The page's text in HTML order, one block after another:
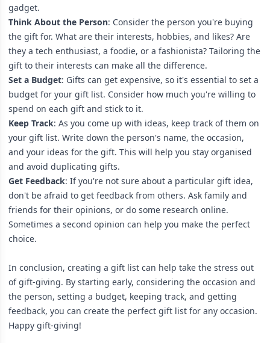
gadget.
Think About the Person: Consider the person you're buying
the gift for. What are their interests, hobbies, and likes? Are
they a tech enthusiast, a foodie, or a fashionista? Tailoring the
gift to their interests can make all the difference.
Set a Budget: Gifts can get expensive, so it's essential to set a
budget for your gift list. Consider how much you're willing to
spend on each gift and stick to it.
Keep Track: As you come up with ideas, keep track of them on
your gift list. Write down the person's name, the occasion,
and your ideas for the gift. This will help you stay organised
and avoid duplicating gifts.
Get Feedback: If you're not sure about a particular gift idea,
don't be afraid to get feedback from others. Ask family and
friends for their opinions, or do some research online.
Sometimes a second opinion can help you make the perfect
choice.
In conclusion, creating a gift list can help take the stress out
of gift-giving. By starting early, considering the occasion and
the person, setting a budget, keeping track, and getting
feedback, you can create the perfect gift list for any occasion.
Happy gift-giving!